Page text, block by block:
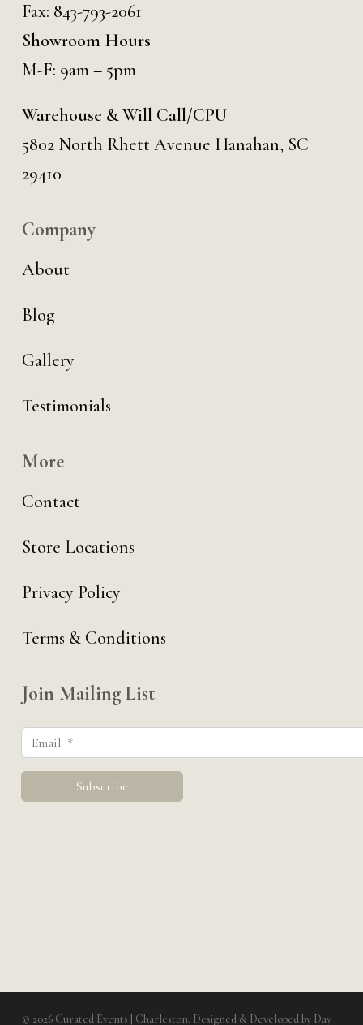
Fax: 843-793-2061
Showroom Hours
M-F: 9am – 5pm
Warehouse & Will Call/CPU
5802 North Rhett Avenue Hanahan, SC
29410
Company
About
Blog
Gallery
Testimonials
More
Contact
Store Locations
Privacy Policy
Terms & Conditions
Join Mailing List
© 2026 Curated Events | Charleston. Designed & Developed by Day